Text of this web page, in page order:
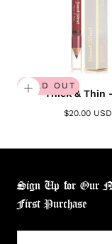
SOLD OUT
Thick & Thin
$20.00 USD
Sign Up for Our
First Purchase